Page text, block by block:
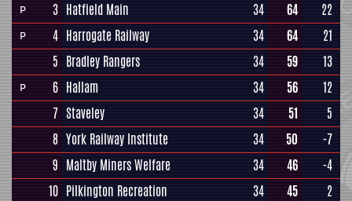
P 3 Hatfield Main 34 64 22
P 4 Harrogate Railway 34 64
21
5 Bradley Rangers 34 59 13
P 6 Hallam 34 56
12
7 Staveley 34 51
5
8 York Railway Institute 34 50
-7
9 Maltby Miners Welfare 34 46
-4
10 Pilkington Recreation 34 45
2